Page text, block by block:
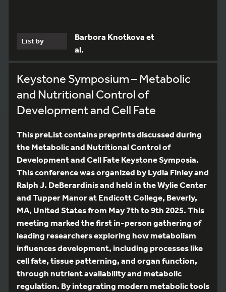
List by
Barbora Knotkova et
al.
Keystone Symposium – Metabolic
and Nutritional Control of
Development and Cell Fate
This preList contains preprints discussed during
the Metabolic and Nutritional Control of
Development and Cell Fate Keystone Symposia.
This conference was organized by Lydia Finley and
Ralph J. DeBerardinis and held in the Wylie Center
and Tupper Manor at Endicott College, Beverly,
MA, United States from May 7th to 9th 2025. This
meeting marked the first in-person gathering of
leading researchers exploring how metabolism
influences development, including processes like
cell fate, tissue patterning, and organ function,
through nutrient availability and metabolic
regulation. By integrating modern metabolic tools